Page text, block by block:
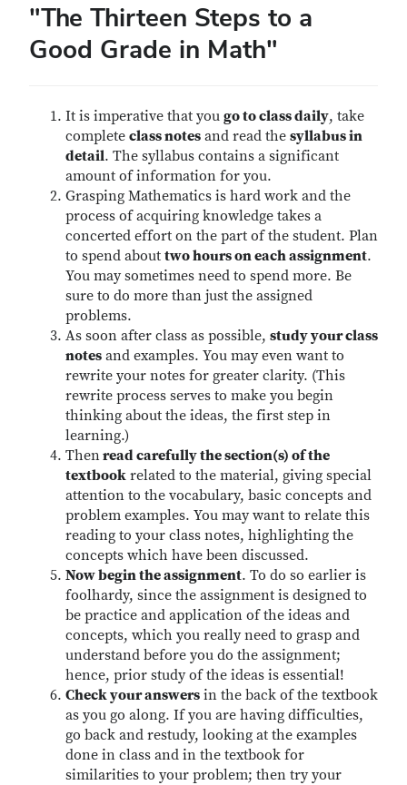
"The Thirteen Steps to a
Good Grade in Math"
It is imperative that you go to class daily, take
complete class notes and read the syllabus in
detail. The syllabus contains a significant
amount of information for you.
Grasping Mathematics is hard work and the
process of acquiring knowledge takes a
concerted effort on the part of the student. Plan
to spend about two hours on each assignment.
You may sometimes need to spend more. Be
sure to do more than just the assigned
problems.
As soon after class as possible, study your class
notes and examples. You may even want to
rewrite your notes for greater clarity. (This
rewrite process serves to make you begin
thinking about the ideas, the first step in
learning.)
Thenread carefully the section(s) of the
textbook related to the material, giving special
attention to the vocabulary, basic concepts and
problem examples. You may want to relate this
reading to your class notes, highlighting the
concepts which have been discussed.
Now begin the assignment. To do so earlier is
foolhardy, since the assignment is designed to
be practice and application of the ideas and
concepts, which you really need to grasp and
understand before you do the assignment;
hence, prior study of the ideas is essential!
Check your answers in the back of the textbook
as you go along. If you are having difficulties,
go back and restudy, looking at the examples
done in class and in the textbook for
similarities to your problem; then try your